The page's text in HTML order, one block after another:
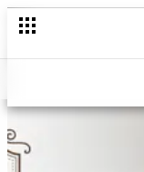
The beating – Spoiler